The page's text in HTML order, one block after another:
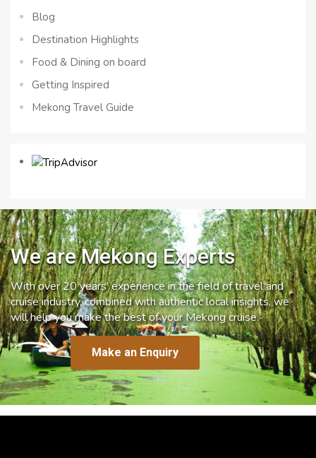
Blog
Destination Highlights
Food & Dining on board
Getting Inspired
Mekong Travel Guide
We are Mekong Experts
With over 20 years’ experience in the field of travel and
cruise industry, combined with authentic local insights, we
will help you make the best of your Mekong cruise.
Make an Enquiry